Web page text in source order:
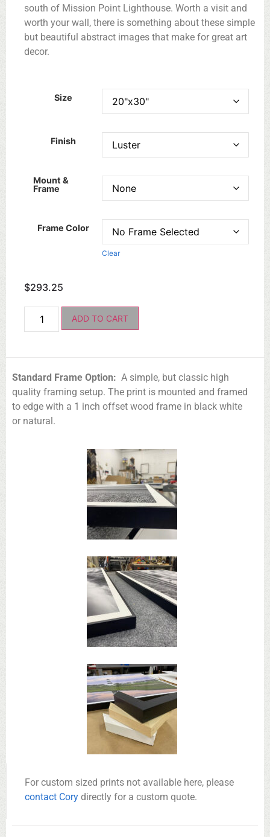
south of Mission Point Lighthouse. Worth a visit and
worth your wall, there is something about these simple
but beautiful abstract images that make for great art
decor.
Size
Finish
Mount &
Frame
Frame Color
Clear
$293.25
ADD TO CART
Standard Frame Option: A simple, but classic high
quality framing setup. The print is mounted and framed
to edge with a 1 inch offset wood frame in black white
or natural.
For custom sized prints not available here, please
contact Cory directly for a custom quote.